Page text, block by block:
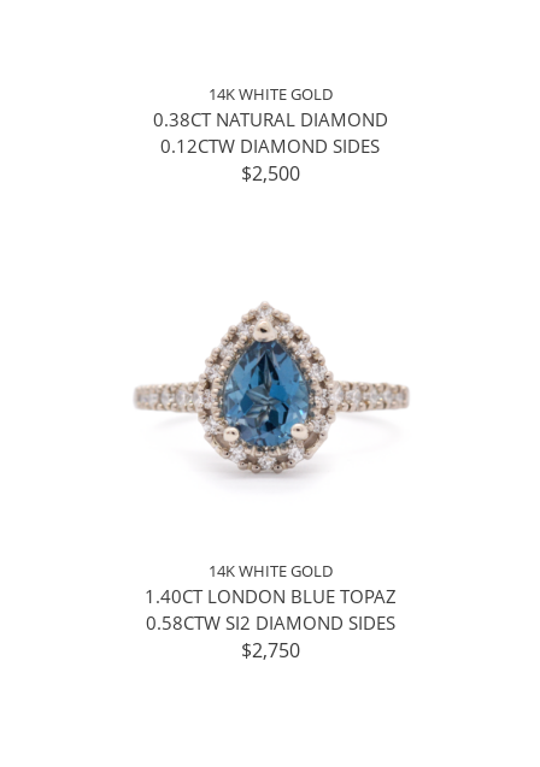
14K WHITE GOLD
0.38CT NATURAL DIAMOND
0.12CTW DIAMOND SIDES
$2,500
14K WHITE GOLD
1.40CT LONDON BLUE TOPAZ
0.58CTW SI2 DIAMOND SIDES
$2,750